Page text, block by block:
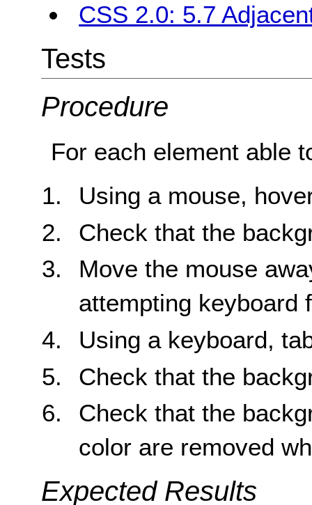
CSS 2.0: 5.7
Tests
Procedure
For each element able
Using a mouse,
Check that the
Move the mouse
attempting keyboard
Using a keyboard,
Check that the
Check that the
color are removed
Expected Results